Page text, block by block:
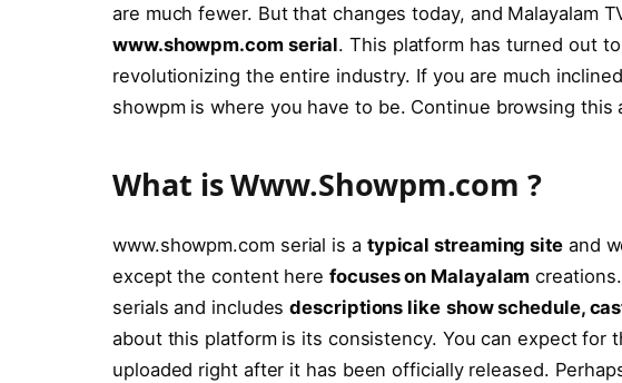
are much fewer. But that changes today, and Malayalam
www.showpm.com serial. This platform has turned out
revolutionizing the entire industry. If you are much
showpm is where you have to be. Continue browsing
What is Www.Showpm.com ?
www.showpm.com serial is a typical streaming siteand
except the content herefocuses on Malayalam
serials and includesdescriptions like show schedule,
about this platform is its consistency. You can expect for
uploaded right after it has been officially released.